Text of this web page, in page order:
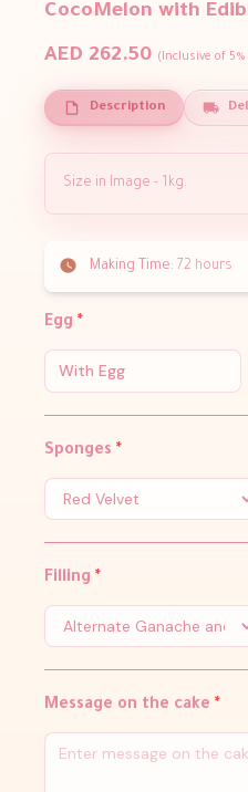
CocoMelon with
AED 262.50 (Inclusive of 5%
Description
Size in Image - 1kg.
Making Time: 72 hours
Egg *
With Egg
Sponges *
Filling *
Message on the cake *